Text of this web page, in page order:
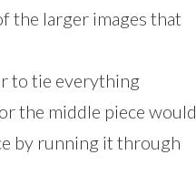
the larger images that
to tie everything
the middle piece would
by running it through